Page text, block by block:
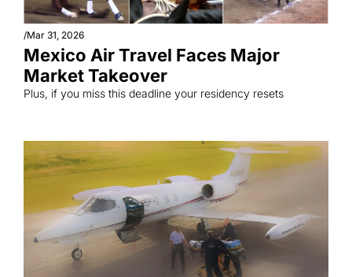
/Mar 31, 2026
Mexico Air Travel Faces Major
Market Takeover
Plus, if you miss this deadline your residency resets